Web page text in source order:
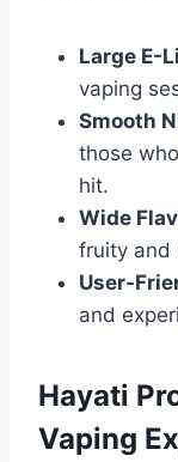
Large E-
vaping
Smooth
those
hit.
Wide
fruity and
User-
and
Hayati
Vaping